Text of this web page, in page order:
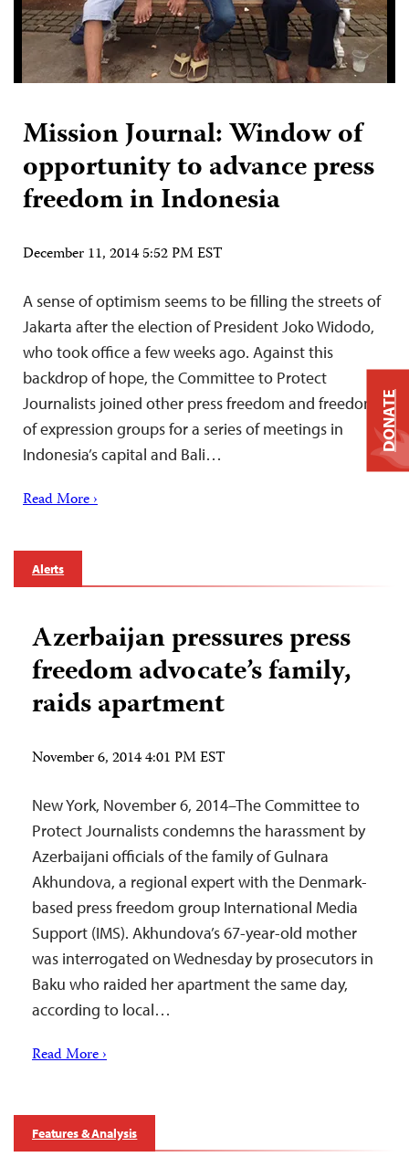
Mission Journal: Window of
opportunity to advance press
freedom in Indonesia
December 11, 2014 5:52 PM EST
A sense of optimism seems to be filling the streets of
Jakarta after the election of President Joko Widodo,
who took office a few weeks ago. Against this
backdrop of hope, the Committee to Protect
Journalists joined other press freedom and freedom
of expression groups for a series of meetings in
Indonesia’s capital and Bali…
Read More ›
Alerts
Azerbaijan pressures press
freedom advocate’s family,
raids apartment
November 6, 2014 4:01 PM EST
New York, November 6, 2014–The Committee to
Protect Journalists condemns the harassment by
Azerbaijani officials of the family of Gulnara
Akhundova, a regional expert with the Denmark-
based press freedom group International Media
Support (IMS). Akhundova’s 67-year-old mother
was interrogated on Wednesday by prosecutors in
Baku who raided her apartment the same day,
according to local…
Read More ›
Features & Analysis
DONATE